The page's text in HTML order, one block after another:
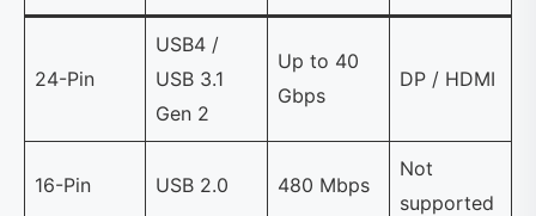
24-Pin
USB4 /
USB 3.1
Gen 2
Up to 40
Gbps
DP / HDMI
16-Pin USB 2.0 480 Mbps
Not
supported